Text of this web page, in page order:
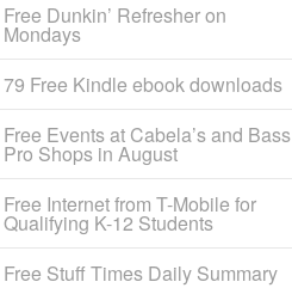
Free Dunkin’ Refresher on
Mondays
79 Free Kindle ebook downloads
Free Events at Cabela’s and Bass
Pro Shops in August
Free Internet from T-Mobile for
Qualifying K-12 Students
Free Stuff Times Daily Summary